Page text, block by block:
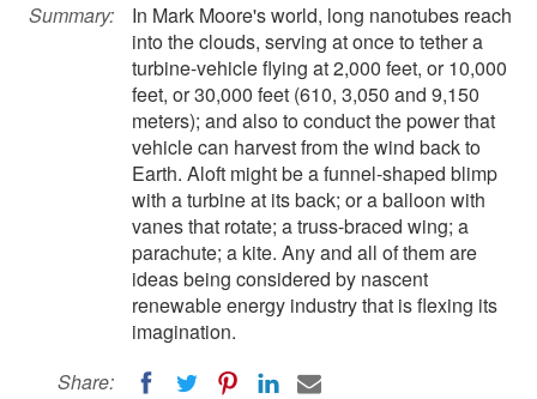
Summary:
In Mark Moore's world, long nanotubes reach
into the clouds, serving at once to tether a
turbine-vehicle flying at 2,000 feet, or 10,000
feet, or 30,000 feet (610, 3,050 and 9,150
meters); and also to conduct the power that
vehicle can harvest from the wind back to
Earth. Aloft might be a funnel-shaped blimp
with a turbine at its back; or a balloon with
vanes that rotate; a truss-braced wing; a
parachute; a kite. Any and all of them are
ideas being considered by nascent
renewable energy industry that is flexing its
imagination.
Share: